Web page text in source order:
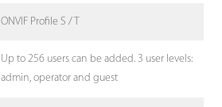
ONVIF Profile S / T
Up to 256 users can be added. 3 user levels:
admin, operator and guest